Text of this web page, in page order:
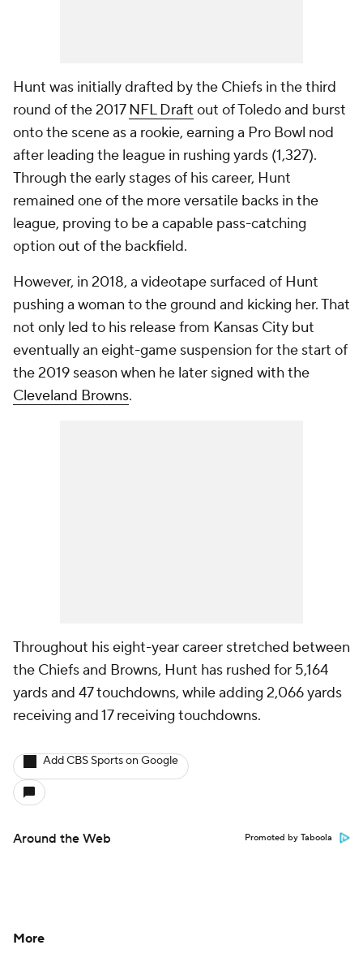
Hunt was initially drafted by the Chiefs in the third
round of the 2017NFL Draft out of Toledo and burst
onto the scene as a rookie, earning a Pro Bowl nod
after leading the league in rushing yards (1,327).
Through the early stages of his career, Hunt
remained one of the more versatile backs in the
league, proving to be a capable pass-catching
option out of the backfield.
However, in 2018, a videotape surfaced of Hunt
pushing a woman to the ground and kicking her. That
not only led to his release from Kansas City but
eventually an eight-game suspension for the start of
the 2019 season when he later signed with the
Cleveland Browns.
Throughout his eight-year career stretched between
the Chiefs and Browns, Hunt has rushed for 5,164
yards and 47 touchdowns, while adding 2,066 yards
receiving and 17 receiving touchdowns.
Add CBS Sports on Google
Around the Web Promoted by Taboola
More